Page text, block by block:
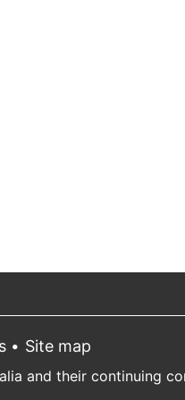
Site map
and their continuing